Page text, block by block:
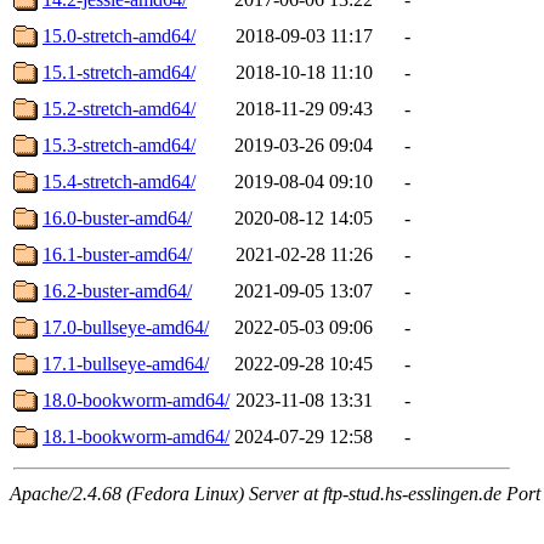
15.0-stretch-amd64/
2018-09-03 11:17
-
15.1-stretch-amd64/
2018-10-18 11:10
-
15.2-stretch-amd64/
2018-11-29 09:43
-
15.3-stretch-amd64/
2019-03-26 09:04
-
15.4-stretch-amd64/
2019-08-04 09:10
-
16.0-buster-amd64/
2020-08-12 14:05
-
16.1-buster-amd64/
2021-02-28 11:26
-
16.2-buster-amd64/
2021-09-05 13:07
-
17.0-bullseye-amd64/
2022-05-03 09:06
-
17.1-bullseye-amd64/
2022-09-28 10:45
-
18.0-bookworm-amd64/ 2023-11-08 13:31
-
18.1-bookworm-amd64/ 2024-07-29 12:58 -
Apache/2.4.68 (Fedora Linux) Server at ftp-stud.hs-esslingen.de